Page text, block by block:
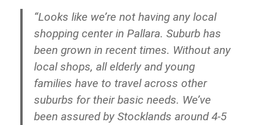
“Looks like we’re not having any local
shopping center in Pallara. Suburb has
been grown in recent times. Without any
local shops, all elderly and young
families have to travel across other
suburbs for their basic needs. We’ve
been assured by Stocklands around 4-5